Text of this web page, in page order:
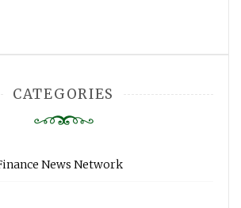
CATEGORIES
News Network